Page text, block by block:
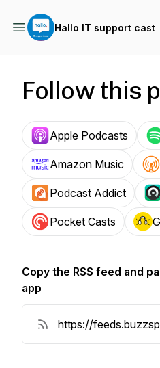
Hallo IT support cast
Follow this
Apple Podcasts
Amazon Music
Podcast Addict
Pocket Casts
Copy the RSS feed and
app